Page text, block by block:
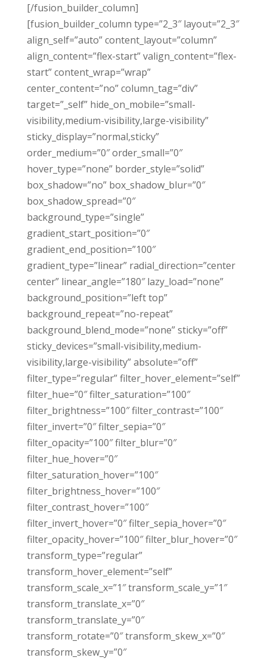
[/fusion_builder_column]
[fusion_builder_column type=”2_3″ layout=”2_3″
align_self=”auto” content_layout=”column”
align_content=”flex-start” valign_content=”flex-
start” content_wrap=”wrap”
center_content=”no” column_tag=”div”
target=”_self” hide_on_mobile=”small-
visibility,medium-visibility,large-visibility”
sticky_display=”normal,sticky”
order_medium=”0″ order_small=”0″
hover_type=”none” border_style=”solid”
box_shadow=”no” box_shadow_blur=”0″
box_shadow_spread=”0″
background_type=”single”
gradient_start_position=”0″
gradient_end_position=”100″
gradient_type=”linear” radial_direction=”center
center” linear_angle=”180″ lazy_load=”none”
background_position=”left top”
background_repeat=”no-repeat”
background_blend_mode=”none” sticky=”off”
sticky_devices=”small-visibility,medium-
visibility,large-visibility” absolute=”off”
filter_type=”regular” filter_hover_element=”self”
filter_hue=”0″ filter_saturation=”100″
filter_brightness=”100″ filter_contrast=”100″
filter_invert=”0″ filter_sepia=”0″
filter_opacity=”100″ filter_blur=”0″
filter_hue_hover=”0″
filter_saturation_hover=”100″
filter_brightness_hover=”100″
filter_contrast_hover=”100″
filter_invert_hover=”0″ filter_sepia_hover=”0″
filter_opacity_hover=”100″ filter_blur_hover=”0″
transform_type=”regular”
transform_hover_element=”self”
transform_scale_x=”1″ transform_scale_y=”1″
transform_translate_x=”0″
transform_translate_y=”0″
transform_rotate=”0″ transform_skew_x=”0″
transform_skew_y=”0″